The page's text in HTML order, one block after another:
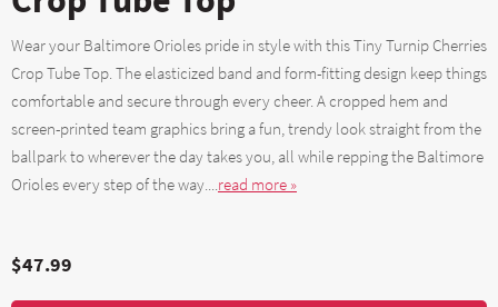
Wear your Baltimore Orioles pride in style with this Tiny Turnip Cherries
Crop Tube Top. The elasticized band and form-fitting design keep things
comfortable and secure through every cheer. A cropped hem and
screen-printed team graphics bring a fun, trendy look straight from the
ballpark to wherever the day takes you, all while repping the Baltimore
Orioles every step of the way....read more »
$47.99